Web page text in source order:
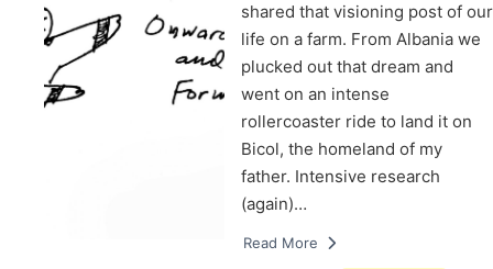
shared that visioning post of our
life on a farm. From Albania we
plucked out that dream and
went on an intense
rollercoaster ride to land it on
Bicol, the homeland of my
father. Intensive research
(again)…
Read More